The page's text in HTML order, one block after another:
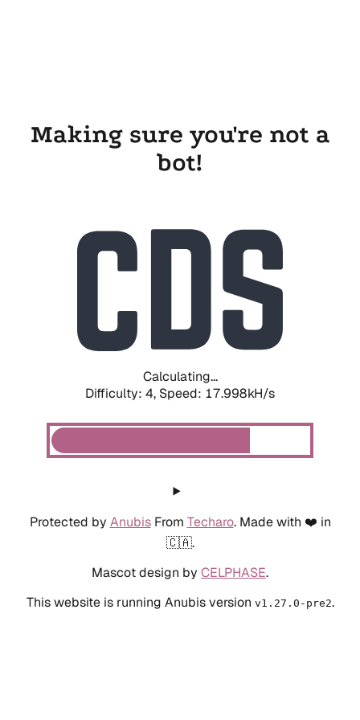
Making sure you're not a
bot!
Calculating...
Difficulty: 4, Speed: 17.998kH/s
Protected by AnubisFrom Techaro. Made with ❤️ in
🇨🇦.
Mascot design by CELPHASE.
This website is running Anubis version v1.27.0-pre2.